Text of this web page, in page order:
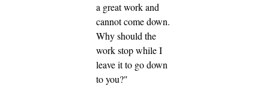
a great work and
cannot come down.
Why should the
work stop while I
leave it to go down
to you?"